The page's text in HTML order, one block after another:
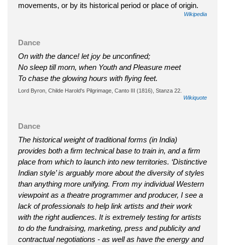
movements, or by its historical period or place of origin.
Wikipedia
Dance
On with the dance! let joy be unconfined;
No sleep till morn, when Youth and Pleasure meet
To chase the glowing hours with flying feet.
Lord Byron, Childe Harold's Pilgrimage, Canto III (1816), Stanza 22.
Wikiquote
Dance
The historical weight of traditional forms (in India)
provides both a firm technical base to train in, and a firm
place from which to launch into new territories. ‘Distinctive
Indian style’ is arguably more about the diversity of styles
than anything more unifying. From my individual Western
viewpoint as a theatre programmer and producer, I see a
lack of professionals to help link artists and their work
with the right audiences. It is extremely testing for artists
to do the fundraising, marketing, press and publicity and
contractual negotiations - as well as have the energy and